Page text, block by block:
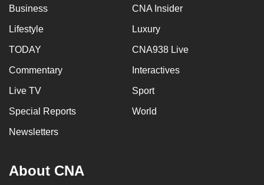
Business CNA Insider
Lifestyle Luxury
TODAY CNA938 Live
Commentary Interactives
Live TV Sport
Special Reports World
Newsletters
About CNA
us